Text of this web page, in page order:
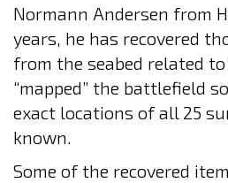
Normann Andersen from
years, he has recovered
from the seabed related
“mapped” the battlefield
exact locations of all 25
known.
Some of the recovered